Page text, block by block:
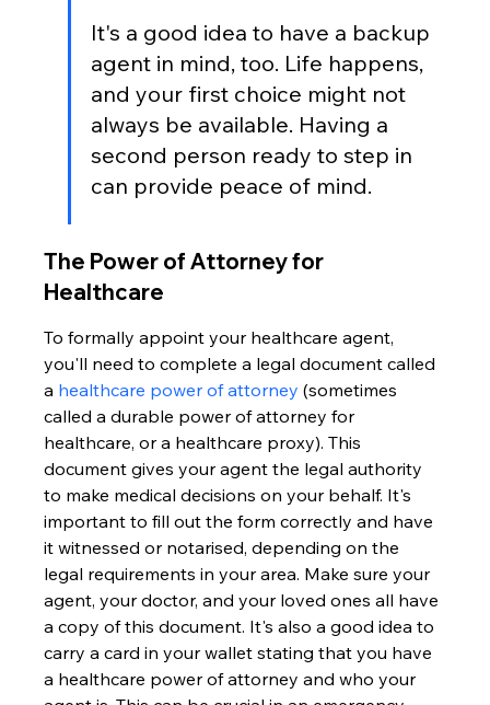
It's a good idea to have a backup
agent in mind, too. Life happens,
and your first choice might not
always be available. Having a
second person ready to step in
can provide peace of mind.
The Power of Attorney for
Healthcare
To formally appoint your healthcare agent,
you'll need to complete a legal document called
a healthcare power of attorney (sometimes
called a durable power of attorney for
healthcare, or a healthcare proxy). This
document gives your agent the legal authority
to make medical decisions on your behalf. It's
important to fill out the form correctly and have
it witnessed or notarised, depending on the
legal requirements in your area. Make sure your
agent, your doctor, and your loved ones all have
a copy of this document. It's also a good idea to
carry a card in your wallet stating that you have
a healthcare power of attorney and who your